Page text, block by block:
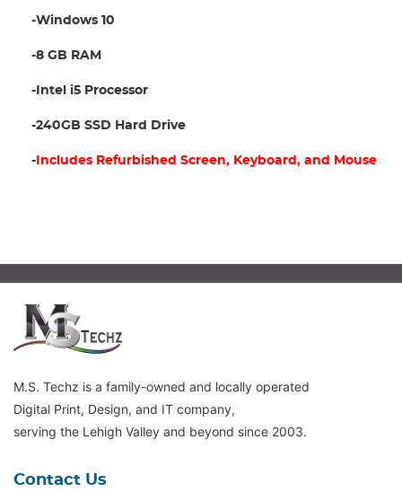
-Windows 10
-8 GB RAM
-Intel i5 Processor
-240GB SSD Hard Drive
- Includes Refurbished Screen, Keyboard, and Mouse
M.S. Techz is a family-owned and locally operated
Digital Print, Design, and IT company,
serving the Lehigh Valley and beyond since 2003.
Contact Us